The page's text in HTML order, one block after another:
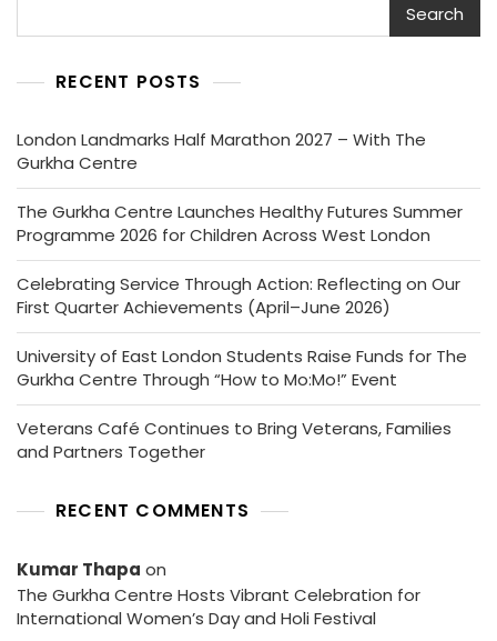
Search
RECENT POSTS
London Landmarks Half Marathon 2027 – With The
Gurkha Centre
The Gurkha Centre Launches Healthy Futures Summer
Programme 2026 for Children Across West London
Celebrating Service Through Action: Reflecting on Our
First Quarter Achievements (April–June 2026)
University of East London Students Raise Funds for The
Gurkha Centre Through “How to Mo:Mo!” Event
Veterans Café Continues to Bring Veterans, Families
and Partners Together
RECENT COMMENTS
Kumar Thapa on
The Gurkha Centre Hosts Vibrant Celebration for
International Women’s Day and Holi Festival